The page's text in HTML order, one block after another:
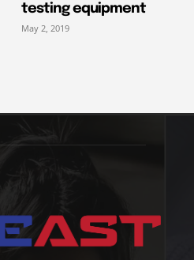
testing equipment
May 2, 2019